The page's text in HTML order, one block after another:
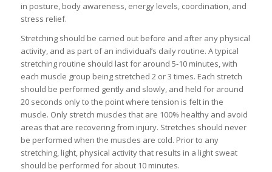
in posture, body awareness, energy levels, coordination, and
stress relief.
Stretching should be carried out before and after any physical
activity, and as part of an individual’s daily routine. A typical
stretching routine should last for around 5-10 minutes, with
each muscle group being stretched 2 or 3 times. Each stretch
should be performed gently and slowly, and held for around
20 seconds only to the point where tension is felt in the
muscle. Only stretch muscles that are 100% healthy and avoid
areas that are recovering from injury. Stretches should never
be performed when the muscles are cold. Prior to any
stretching, light, physical activity that results in a light sweat
should be performed for about 10 minutes.